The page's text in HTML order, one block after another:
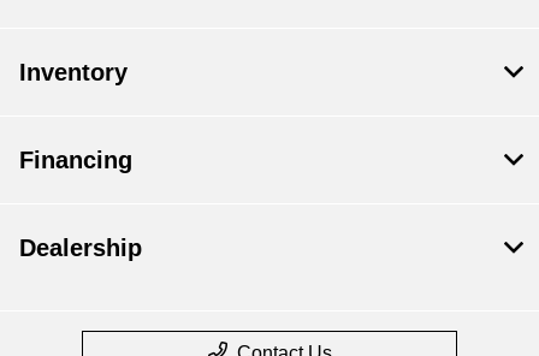
Inventory
Financing
Dealership